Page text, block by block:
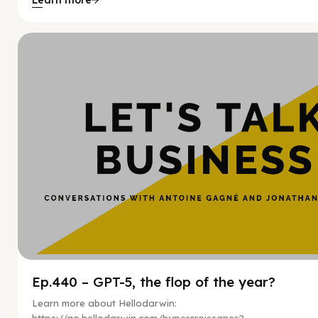
Ep.440 – GPT-5, the flop of the year?
Learn more about Hellodarwin: